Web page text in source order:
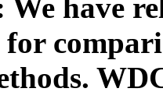
We have